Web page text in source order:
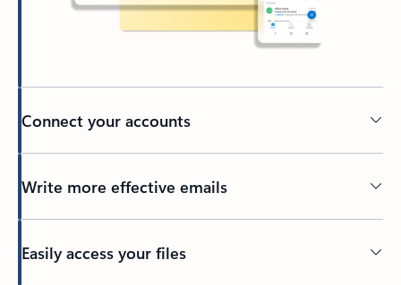
Connect your accounts
Write more effective emails
Easily access your files